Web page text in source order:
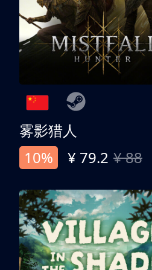
雾影猎人
10%
¥ 79.2 ¥ 88